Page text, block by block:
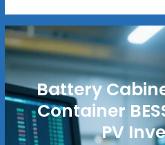
Battery
Container
PV